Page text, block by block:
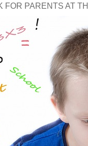
FOR PARENTS AT